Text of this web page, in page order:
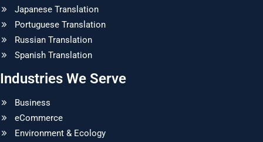
Japanese Translation
Portuguese Translation
Russian Translation
Spanish Translation
Industries We Serve
Business
eCommerce
Environment & Ecology